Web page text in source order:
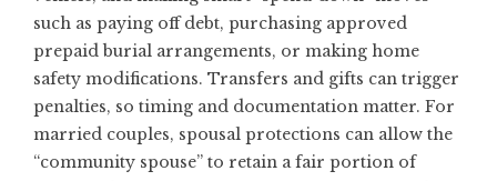
such as paying off debt, purchasing approved
prepaid burial arrangements, or making home
safety modifications. Transfers and gifts can trigger
penalties, so timing and documentation matter. For
married couples, spousal protections can allow the
“community spouse” to retain a fair portion of